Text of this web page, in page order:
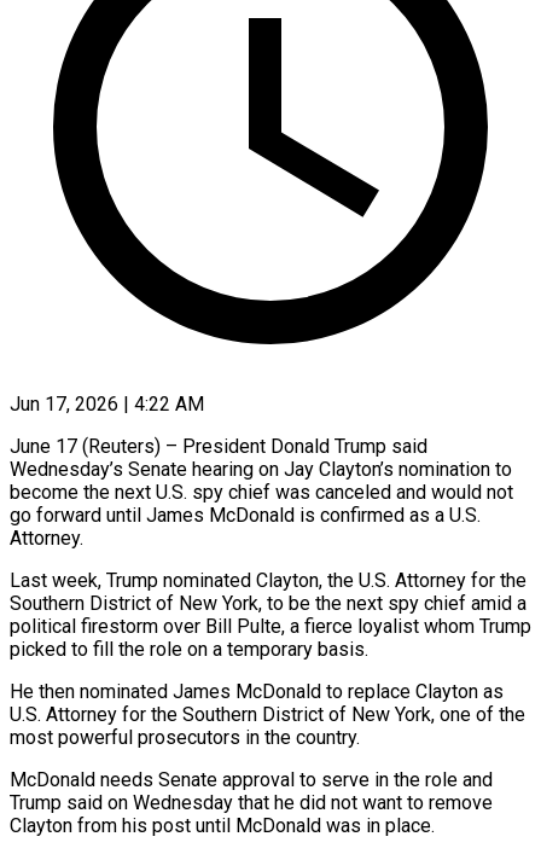
Jun 17, 2026 | 4:22 AM
June 17 (Reuters) – President Donald Trump said
Wednesday’s Senate hearing on Jay Clayton’s nomination to
become the next U.S. spy chief was canceled and would not
go forward until James McDonald ​is confirmed as a U.S.
Attorney.
Last week, Trump nominated Clayton, ‌the U.S. Attorney for the
Southern District of New York, to be the next spy chief amid a
political firestorm over Bill Pulte, a fierce loyalist whom Trump
picked to fill the role on a temporary basis.
He then nominated James McDonald ‌to ​replace Clayton as
U.S. Attorney for the Southern ⁠District of New York, one ⁠of the
most powerful prosecutors in the country.
McDonald needs Senate approval to serve in the role and
Trump said on Wednesday that he did not want to remove
Clayton from his post until ​McDonald was in place.